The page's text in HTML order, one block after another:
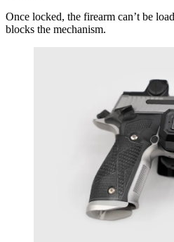
Once locked, the firearm can’t be
blocks the mechanism.